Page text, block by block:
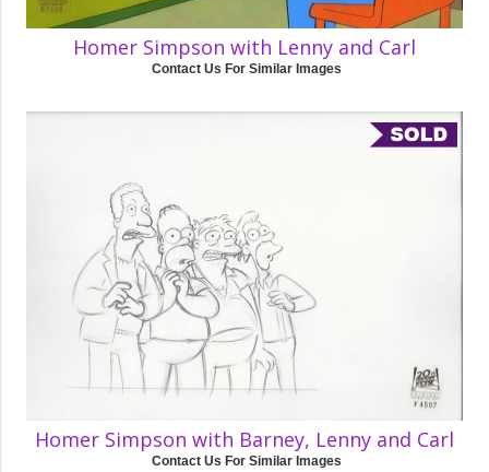
Homer Simpson with Lenny and Carl
Contact Us For Similar Images
Homer Simpson with Barney, Lenny and Carl
Contact Us For Similar Images